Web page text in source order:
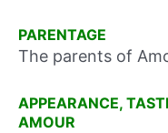
PARENTAGE
The parents of
APPEARANCE,
AMOUR